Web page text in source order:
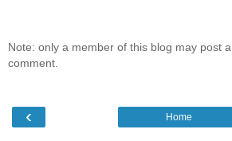
Note: only a member of this blog may post a
comment.
‹ Home